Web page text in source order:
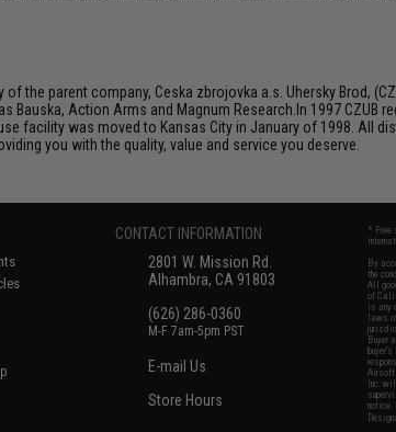
the parent company, Ceska zbrojovka a.s. Uhersky Brod,
Action Arms and Magnum Research.In 1997 CZUB
facility was moved to Kansas City in January of 1998. All
you with the quality, value and service you deserve.
CONTACT INFORMATION
2801 W. Mission Rd.
Alhambra, CA 91803
(626) 286-0360
M-F 7am-5pm PST
E-mail Us
Store Hours
* Free
By
the
All
of
is any
laws
Buyer
Airsoft
Inc.
notice.